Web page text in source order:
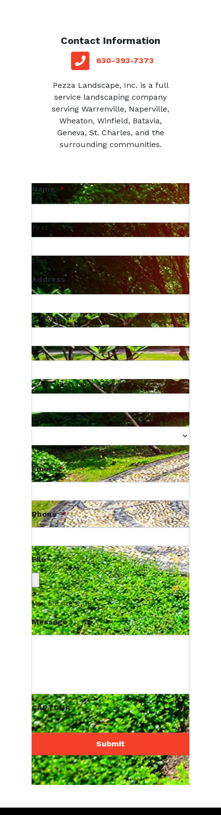
Contact Information
red square
telephone
630-393-7373
Pezza Landscape, Inc. is a full
service landscaping company
serving Warrenville, Naperville,
Wheaton, Winfield, Batavia,
Geneva, St. Charles, and the
surrounding communities.
Name *
First
Last
Address
Street Address
City
State / Province / Region
ZIP / Postal Code
Country
Email *
Phone *
File
Max. file size: 2 GB.
Message
CAPTCHA